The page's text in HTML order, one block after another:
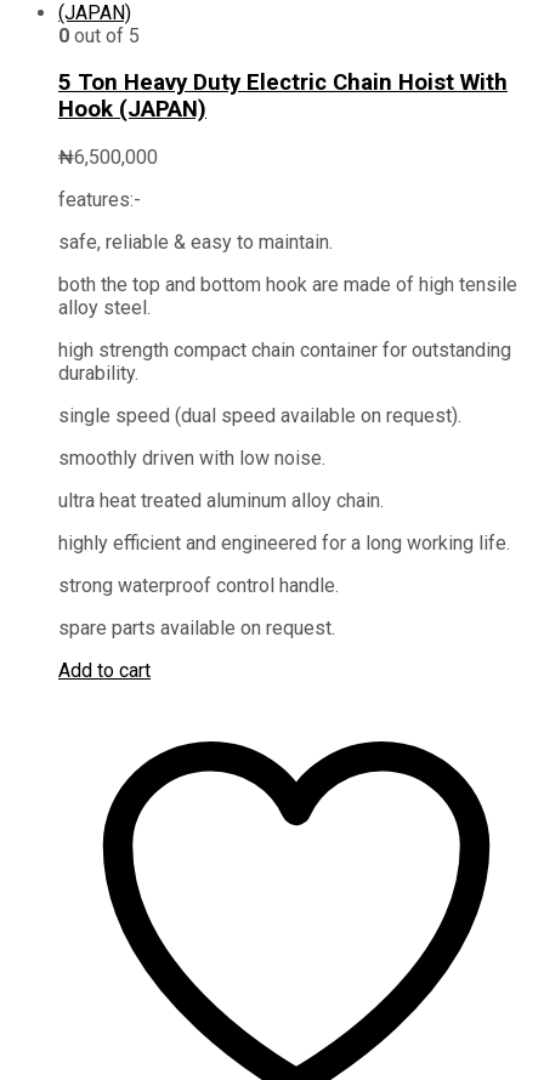
0 out of 5
5 Ton Heavy Duty Electric Chain Hoist With
Hook (JAPAN)
₦6,500,000
features:-
safe, reliable & easy to maintain.
both the top and bottom hook are made of high tensile
alloy steel.
high strength compact chain container for outstanding
durability.
single speed (dual speed available on request).
smoothly driven with low noise.
ultra heat treated aluminum alloy chain.
highly efficient and engineered for a long working life.
strong waterproof control handle.
spare parts available on request.
Add to cart